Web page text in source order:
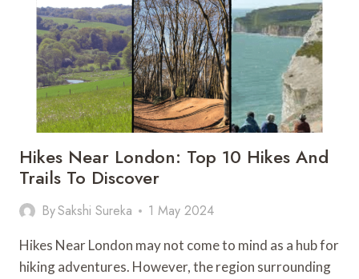
ALL
TO
KNOW
BEFORE
YOU
GO
Hikes Near London: Top 10 Hikes And
Trails To Discover
BySakshi Sureka 1 May 2024
Hikes Near London may not come to mind as a hub for
hiking adventures. However, the region surrounding